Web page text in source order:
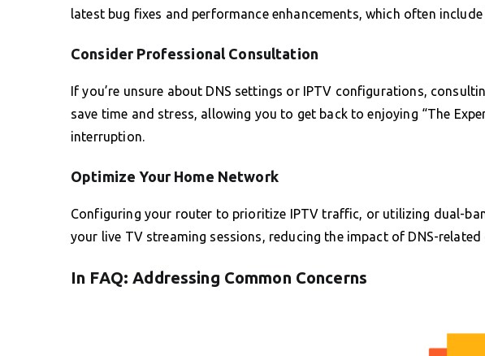
latest bug fixes and performance enhancements, which often
Consider Professional Consultation
If you’re unsure about DNS settings or IPTV configurations,
save time and stress, allowing you to get back to enjoying “The
interruption.
Optimize Your Home Network
Configuring your router to prioritize IPTV traffic, or utilizing dual-
your live TV streaming sessions, reducing the impact of DNS-related
In FAQ: Addressing Common Concerns